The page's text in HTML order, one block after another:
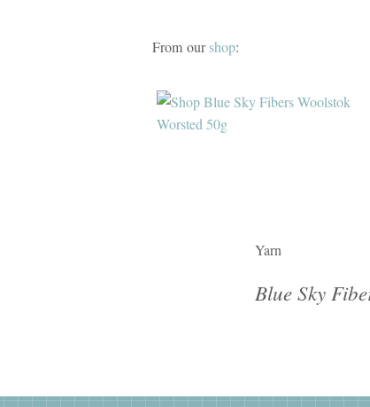
From ourshop:
Yarn
Blue Sky